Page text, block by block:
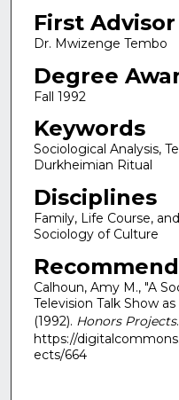
First Advisor
Dr. Mwizenge Tembo
Degree
Fall 1992
Keywords
Sociological Analysis,
Durkheimian Ritual
Disciplines
Family, Life Course,
Sociology of Culture
Calhoun, Amy M., "A
Television Talk Show
(1992). Honors Projects
https://
ects/664